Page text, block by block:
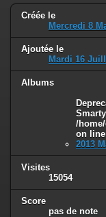
Créée le
Mercredi 8
Ajoutée le
Mardi 16
Albums
/
on line
2013
Visites
15054
Score
pas de note